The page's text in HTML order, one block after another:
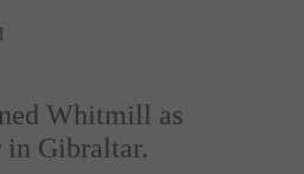
Whitmill as
Gibraltar.